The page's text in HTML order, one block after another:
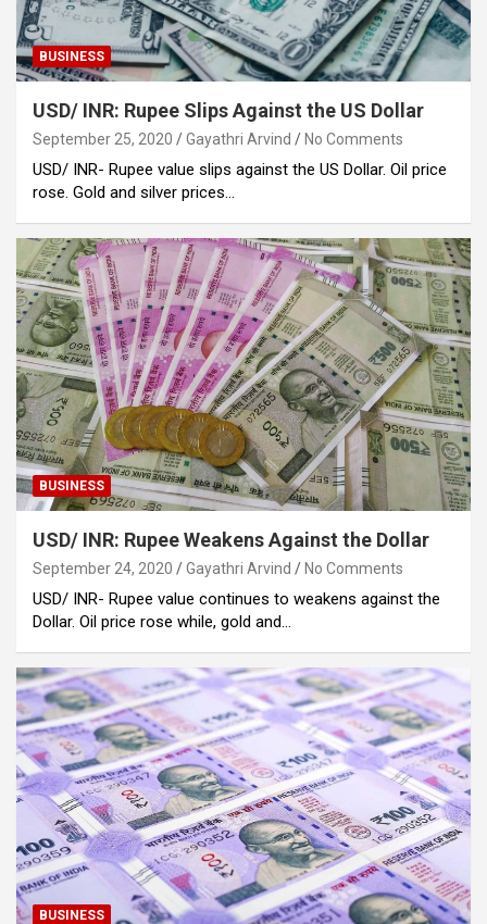
BUSINESS
USD/ INR: Rupee Slips Against the US Dollar
September 25, 2020 Gayathri Arvind No Comments
USD/ INR- Rupee value slips against the US Dollar. Oil price
rose. Gold and silver prices…
BUSINESS
USD/ INR: Rupee Weakens Against the Dollar
September 24, 2020 Gayathri Arvind No Comments
USD/ INR- Rupee value continues to weakens against the
Dollar. Oil price rose while, gold and…
BUSINESS